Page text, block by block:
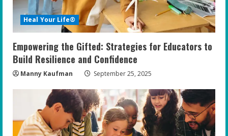
Heal Your Life®
Empowering the Gifted: Strategies for Educators to
Build Resilience and Confidence
Manny Kaufman September 25, 2025